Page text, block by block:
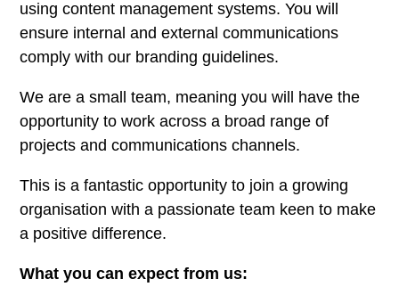
using content management systems. You will
ensure internal and external communications
comply with our branding guidelines.
We are a small team, meaning you will have the
opportunity to work across a broad range of
projects and communications channels.
This is a fantastic opportunity to join a growing
organisation with a passionate team keen to make
a positive difference.
What you can expect from us: